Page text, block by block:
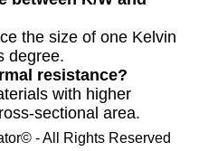
the size of one Kelvin
degree.
resistance?
with higher
sectional area.
- All Rights Reserved